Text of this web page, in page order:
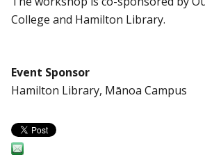
College and Hamilton Library.
Event Sponsor
Hamilton Library, Mānoa Campus